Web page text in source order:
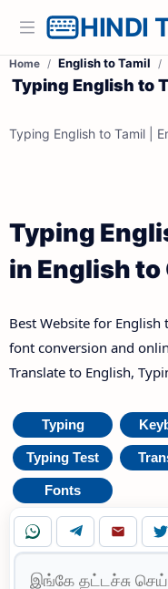
HINDI
Home English to Tamil
Typing English to
Typing English to Tamil |
Typing
in English to
Best Website for English
font conversion and
Translate to English,
Typing
Typing Test
Fonts